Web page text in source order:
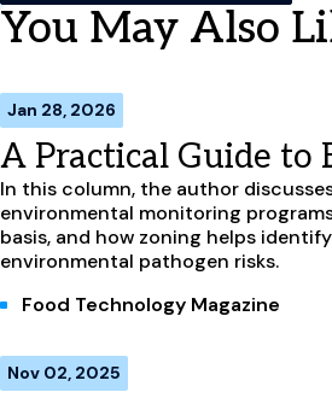
You May Also
Jan 28, 2026
A Practical Guide to
In this column, the author
environmental monitoring
basis, and how zoning helps
environmental pathogen risks.
Food Technology Magazine
Nov 02, 2025